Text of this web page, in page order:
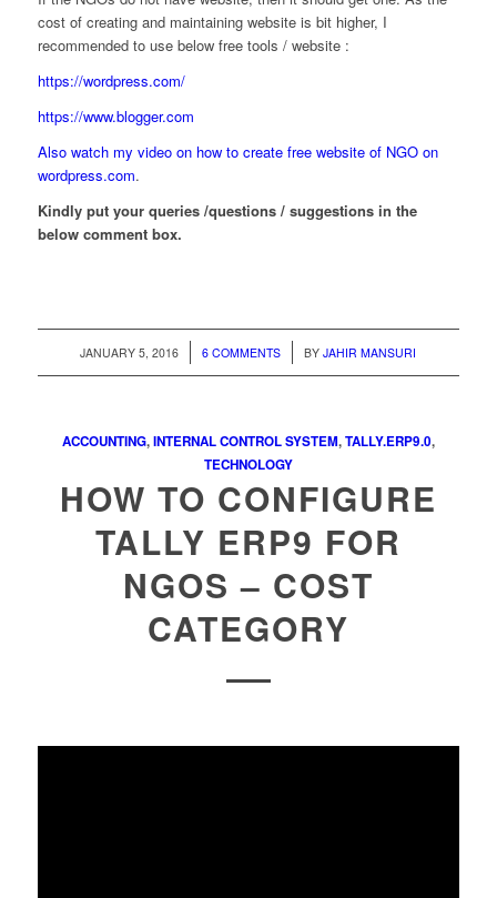
cost of creating and maintaining website is bit higher, I
recommended to use below free tools / website :
https://wordpress.com/
https://www.blogger.com
Also watch my video on how to create free website of NGO on
wordpress.com.
Kindly put your queries /questions / suggestions in the
below comment box.
JANUARY 5, 2016
/ 6 COMMENTS
/ BYJAHIR MANSURI
ACCOUNTING,INTERNAL CONTROL SYSTEM,TALLY.ERP9.0,
TECHNOLOGY
HOW TO CONFIGURE
TALLY ERP9 FOR
NGOS – COST
CATEGORY